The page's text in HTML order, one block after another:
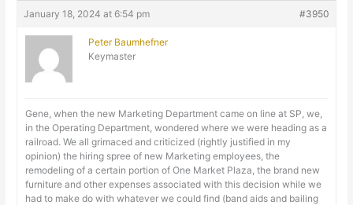
January 18, 2024 at 6:54 pm #3950
Peter Baumhefner
Keymaster
Gene, when the new Marketing Department came on line at SP, we,
in the Operating Department, wondered where we were heading as a
railroad. We all grimaced and criticized (rightly justified in my
opinion) the hiring spree of new Marketing employees, the
remodeling of a certain portion of One Market Plaza, the brand new
furniture and other expenses associated with this decision while we
had to make do with whatever we could find (band aids and bailing